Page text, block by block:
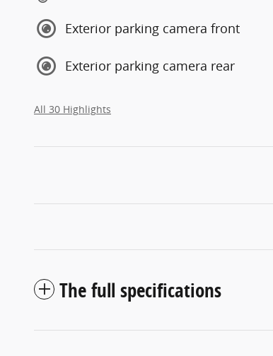
Exterior parking camera front
Exterior parking camera rear
All 30 Highlights
The full specifications